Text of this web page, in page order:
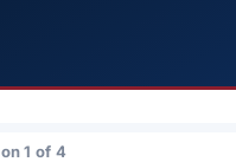
1 of 4